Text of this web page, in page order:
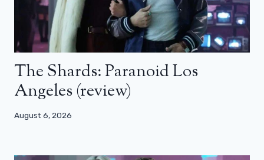
The Shards: Paranoid Los
Angeles (review)
August 6, 2026